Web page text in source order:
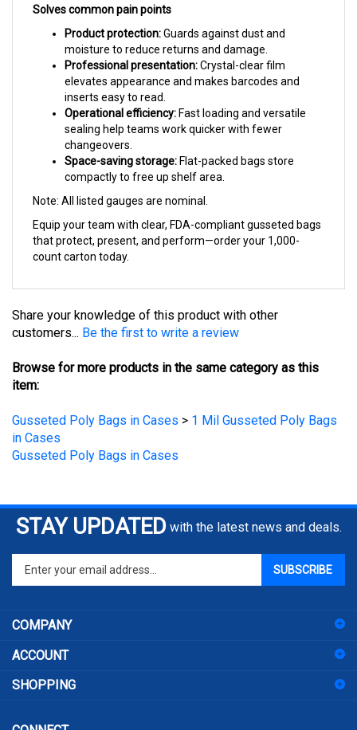
Product protection:Guards against dust and
moisture to reduce returns and damage.
Professional presentation:Crystal-clear film
elevates appearance and makes barcodes and
inserts easy to read.
Operational efficiency:
sealing help teams work quicker with fewer
changeovers.
Space-saving storage:
compactly to free up shelf area.
Note: All listed gauges are nominal.
Equip your team with clear, FDA-compliant gusseted bags
that protect, present, and perform—order your 1,000-
count carton today.
customers...Be the first to write a review
item:
in Cases
Gusseted Poly Bags in Cases
STAY UPDATED with the latest news and deals.
your
sign
up
our
SUBSCRIBE